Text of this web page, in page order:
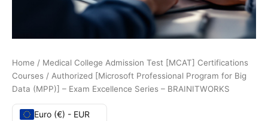
Home / Medical College Admission Test [MCAT] Certifications
Courses / Authorized [Microsoft Professional Program for Big
Data (MPP)] – Exam Excellence Series – BRAINITWORKS
Euro (€) - EUR